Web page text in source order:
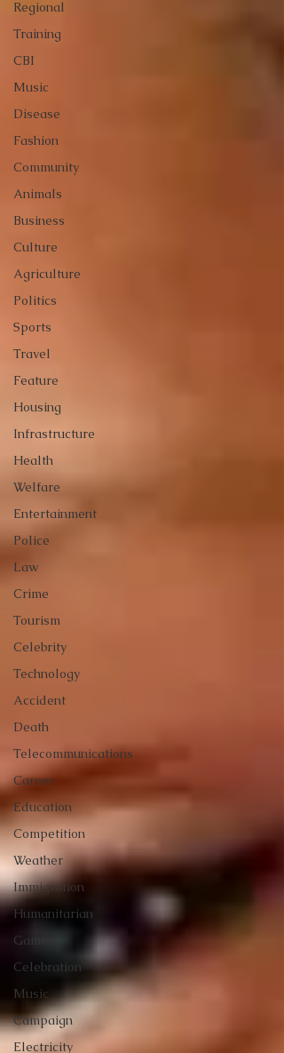
Regional
Training
CBI
Music
Disease
Fashion
Community
Animals
Business
Culture
Agriculture
Politics
Sports
Travel
Feature
Housing
Infrastructure
Health
Welfare
Entertainment
Police
Law
Crime
Tourism
Celebrity
Technology
Accident
Death
Telecommunications
Career
Education
Competition
Weather
Immigration
Humanitarian
Games
Celebration
Music
Campaign
Electricity